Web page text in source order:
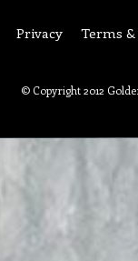
Privacy Terms
© Copyright 2012